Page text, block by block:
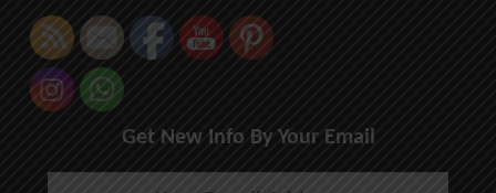
Get New Info By Your Email